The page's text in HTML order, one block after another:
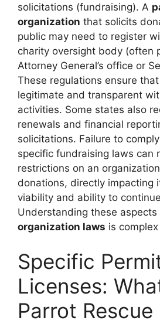
solicitations (fundraising). A
organization that solicits
public may need to register
charity oversight body (often
Attorney General’s office or
These regulations ensure
legitimate and transparent
activities. Some states also
renewals and financial
solicitations. Failure to
specific fundraising laws can
restrictions on an
donations, directly impacting
viability and ability to
Understanding these aspects
organization laws is
Specific
Licenses:
Parrot Rescue